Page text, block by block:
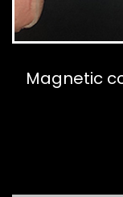
Magnetic